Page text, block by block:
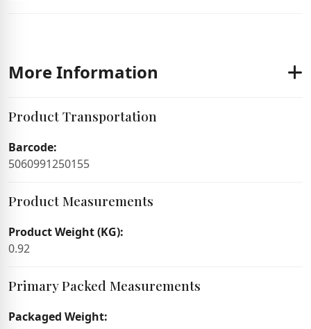
More Information
Product Transportation
Barcode:
5060991250155
Product Measurements
Product Weight (KG):
0.92
Primary Packed Measurements
Packaged Weight: